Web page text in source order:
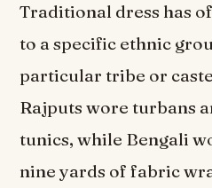
Traditional dress has
to a specific ethnic
particular tribe or
Rajputs wore turbans
tunics, while Bengali
nine yards of fabric